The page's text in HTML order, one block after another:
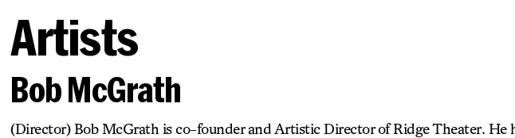
Artists
Bob McGrath
(Director) Bob McGrath is co-founder and Artistic Director of Ridge Theater. He